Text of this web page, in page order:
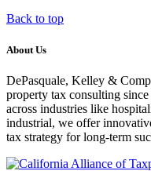
Back to top
About Us
DePasquale, Kelley &
property tax consulting
across industries like
industrial, we offer
tax strategy for long-term